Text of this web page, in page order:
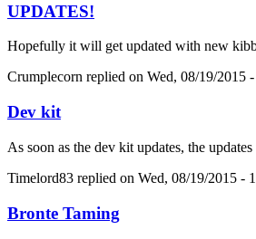
UPDATES!
Hopefully it will get updated with new
Crumplecorn replied on Wed, 08/19/2015
Dev kit
As soon as the dev kit updates, the
Timelord83 replied on Wed, 08/19/2015 -
Bronte Taming